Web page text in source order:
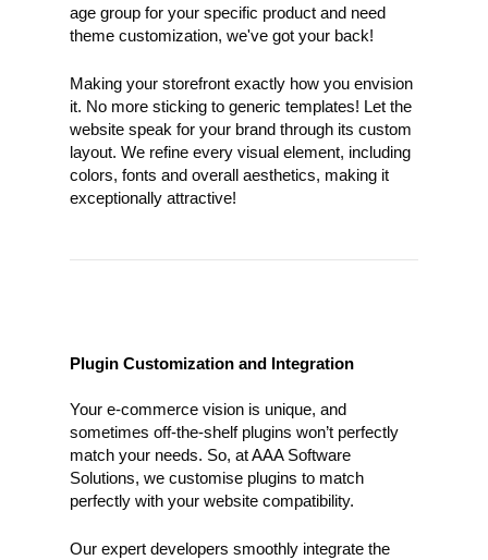
age group for your specific product and need
theme customization, we've got your back!
Making your storefront exactly how you envision
it. No more sticking to generic templates! Let the
website speak for your brand through its custom
layout. We refine every visual element, including
colors, fonts and overall aesthetics, making it
exceptionally attractive!
Plugin Customization and Integration
Your e-commerce vision is unique, and
sometimes off-the-shelf plugins won’t perfectly
match your needs. So, at AAA Software
Solutions, we customise plugins to match
perfectly with your website compatibility.
Our expert developers smoothly integrate the